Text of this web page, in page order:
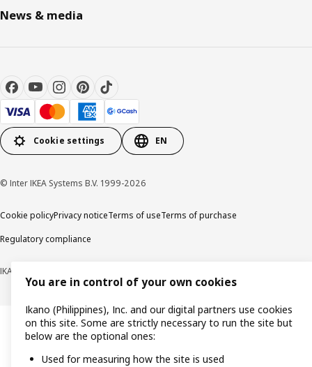
News & media
Cookie settings EN
© Inter IKEA Systems B.V. 1999-2026
Cookie policyPrivacy noticeTerms of useTerms of purchase
Regulatory compliance
IKANO (PHILIPPINES), INC. (Registration No. CS201704979)
You are in control of your own cookies
Ikano (Philippines), Inc. and our digital partners use cookies
on this site. Some are strictly necessary to run the site but
below are the optional ones:
Used for measuring how the site is used